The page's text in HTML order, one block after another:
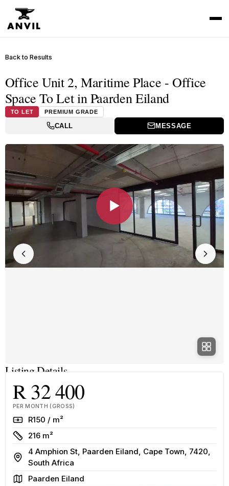
Back to Results
Office Unit 2, Maritime Place - Office
Space To Let in Paarden Eiland
TO LET PREMIUM GRADE
CALL MESSAGE
▶
Listing Details
R 32 400
PER MONTH (GROSS)
RateR150 / m²
Size
216 m²
Address
4 Amphion St, Paarden Eiland, Cape Town, 7420,
South Africa
AreaPaarden Eiland